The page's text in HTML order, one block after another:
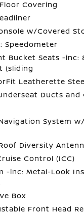
Covering
w/Covered
Speedometer
Bucket Seats -inc:
(sliding
Leatherette
Ducts and
System
Diversity
Control (ICC)
-inc: Metal-Look
Box
Front Head